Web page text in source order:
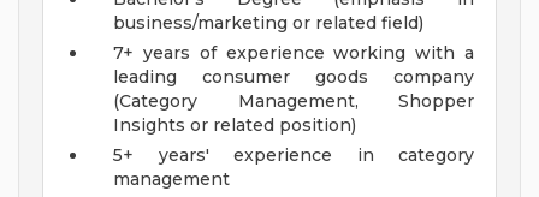
business/marketing or related field)
7+ years of experience working with a
leading consumer goods company
(Category Management, Shopper
Insights or related position)
5+ years' experience in category
management